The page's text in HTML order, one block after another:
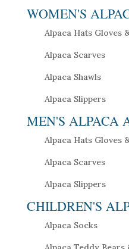
WOMEN'S
Alpaca Hats Gloves
Alpaca Scarves
Alpaca Shawls
Alpaca Slippers
MEN'S ALPACA
Alpaca Hats Gloves
Alpaca Scarves
Alpaca Slippers
CHILDREN'S
Alpaca Socks